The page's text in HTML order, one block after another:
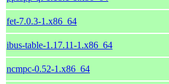
fet-7.0.3-1.x86_64
ibus-table-1.17.11-1.x86_64
ncmpc-0.52-1.x86_64